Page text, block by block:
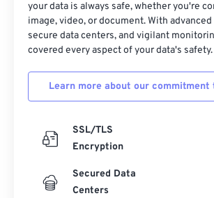
your data is always safe, whether you're
image, video, or document. With
secure data centers, and vigilant
covered every aspect of your data's safety.
Learn more about our
SSL/TLS
Encryption
Secured Data
Centers